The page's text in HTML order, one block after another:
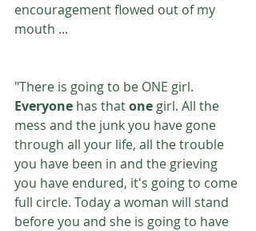
encouragement flowed out of my
mouth ...
"There is going to be ONE girl.
Everyone has that one girl. All the
mess and the junk you have gone
through all your life, all the trouble
you have been in and the grieving
you have endured, it's going to come
full circle. Today a woman will stand
before you and she is going to have